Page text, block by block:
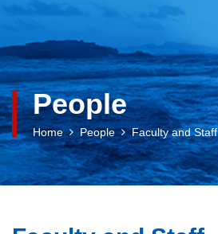
People
Home People Faculty and Staff